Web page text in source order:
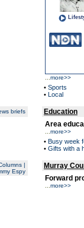
more>>
• Sports
• Local
briefs
Education
Area
more>>
• Busy week
• Gifts with a
|
Espy
Murray
Forward
more>>